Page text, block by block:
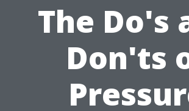
The Do's
Don'ts